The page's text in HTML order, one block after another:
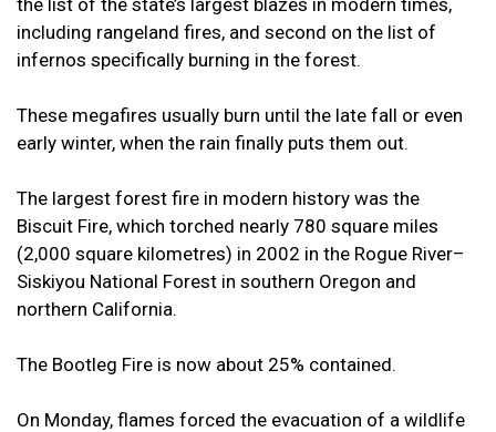
including rangeland fires, and second on the list of
infernos specifically burning in the forest.
These megafires usually burn until the late fall or even
early winter, when the rain finally puts them out.
The largest forest fire in modern history was the
Biscuit Fire, which torched nearly 780 square miles
(2,000 square kilometres) in 2002 in the Rogue River–
Siskiyou National Forest in southern Oregon and
northern California.
The Bootleg Fire is now about 25% contained.
On Monday, flames forced the evacuation of a wildlife